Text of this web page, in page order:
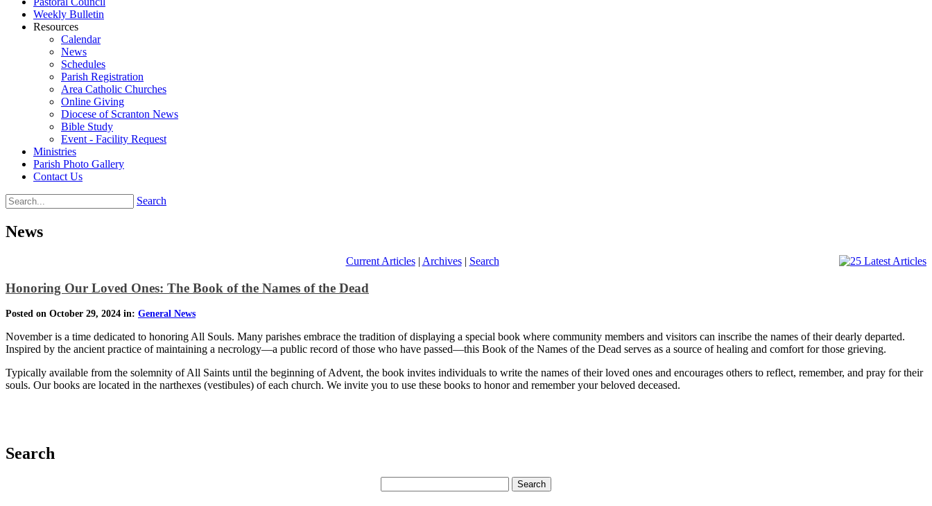
Weekly Bulletin
Resources
Calendar
News
Schedules
Parish Registration
Area Catholic Churches
Online Giving
Diocese of Scranton News
Bible Study
Event - Facility Request
Ministries
Parish Photo Gallery
Contact Us
Search
News
Current Articles| Archives| Search
Honoring Our Loved Ones: The Book of the Names of the Dead
Posted on October 29, 2024 in: General News
November is a time dedicated to honoring All Souls. Many parishes embrace the tradition of displaying a special book where community members and visitors can inscribe the names of their dearly departed.
Inspired by the ancient practice of maintaining a necrology—a public record of those who have passed—this Book of the Names of the Dead serves as a source of healing and comfort for those grieving.
Typically available from the solemnity of All Saints until the beginning of Advent, the book invites individuals to write the names of their loved ones and encourages others to reflect, remember, and pray for their
souls. Our books are located in the narthexes (vestibules) of each church. We invite you to use these books to honor and remember your beloved deceased.
Search